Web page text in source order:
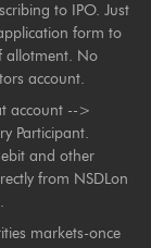
to IPO. Just
form to
allotment. No
account.
account -->
Participant.
and other
from NSDLon
markets-once